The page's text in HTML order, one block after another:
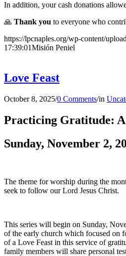
In addition, your cash donations
🙏 Thank you to everyone who
https://lpcnaples.org/wp-content/
17:39:01Misión Peniel
Love Feast
October 8, 2025/0 Comments/in
Practicing Gratitude:
Sunday, November 2,
The theme for worship during the
seek to follow our Lord Jesus Christ.
This series will begin on Sunday,
of the early church which focused on
of a Love Feast in this service of
family members will share personal